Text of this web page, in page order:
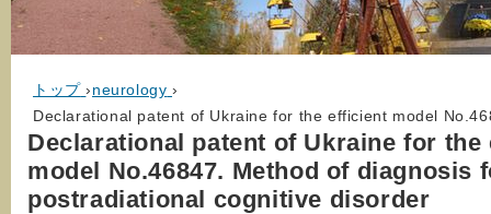
トップ ›neurology ›
Declarational patent of Ukraine for the efficient model
Declarational patent of Ukraine for the
model No.46847. Method of diagnosis
postradiational cognitive disorder